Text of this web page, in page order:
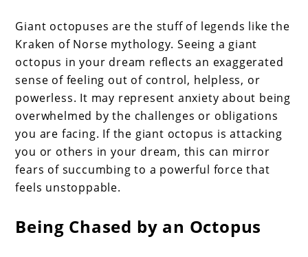
Giant octopuses are the stuff of legends like the
Kraken of Norse mythology. Seeing a giant
octopus in your dream reflects an exaggerated
sense of feeling out of control, helpless, or
powerless. It may represent anxiety about being
overwhelmed by the challenges or obligations
you are facing. If the giant octopus is attacking
you or others in your dream, this can mirror
fears of succumbing to a powerful force that
feels unstoppable.
Being Chased by an Octopus